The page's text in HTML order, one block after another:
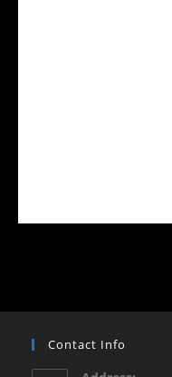
Contact Info